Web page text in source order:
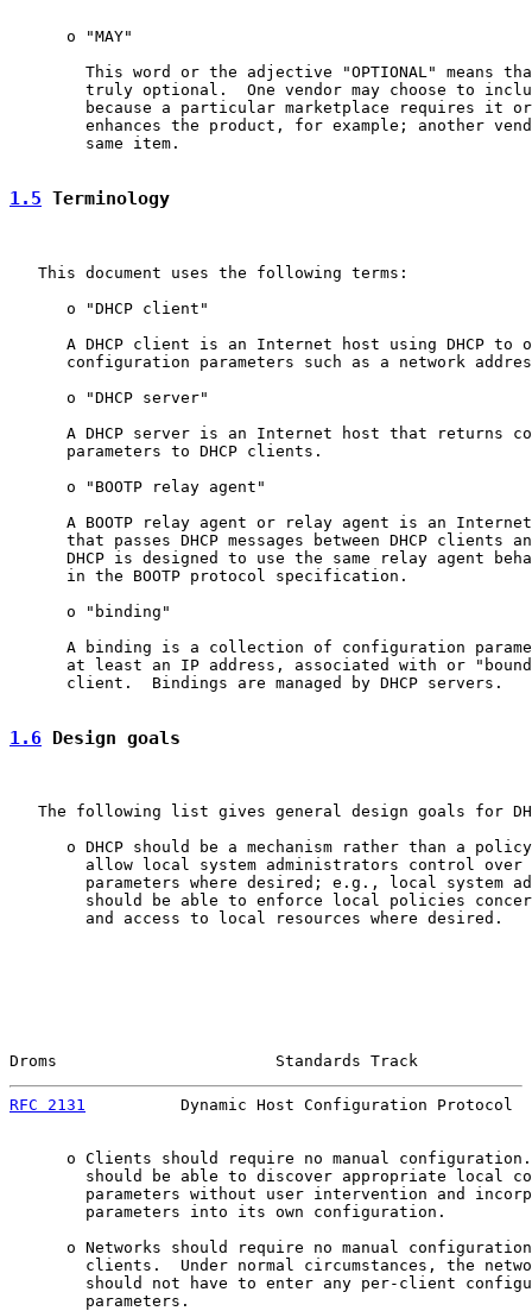
      o "MAY"
This word or the adjective "OPTIONAL" means
truly optional.  One vendor may choose to
because a particular marketplace requires it
enhances the product, for example; another
        same item.
1.5 Terminology
   This document uses the following terms:
      o "DHCP client"
A DHCP client is an Internet host using DHCP to
configuration parameters such as a network
      o "DHCP server"
A DHCP server is an Internet host that returns
      parameters to DHCP clients.
      o "BOOTP relay agent"
A BOOTP relay agent or relay agent is an
that passes DHCP messages between DHCP clients
DHCP is designed to use the same relay agent
      in the BOOTP protocol specification.
      o "binding"
A binding is a collection of configuration
at least an IP address, associated with or
      client.  Bindings are managed by DHCP servers.
1.6 Design goals
The following list gives general design goals for
o DHCP should be a mechanism rather than a
allow local system administrators control over
parameters where desired; e.g., local system
should be able to enforce local policies
        and access to local resources where desired.
Droms                       Standards Track
RFC 2131
Dynamic Host Configuration Protocol
o Clients should require no manual
should be able to discover appropriate local
parameters without user intervention and
        parameters into its own configuration.
o Networks should require no manual
clients.  Under normal circumstances, the
should not have to enter any per-client
        parameters.